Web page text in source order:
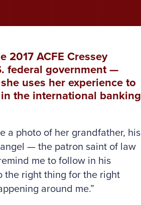
2017 ACFE Cressey
federal government —
uses her experience to
the international banking
a photo of her grandfather, his
— the patron saint of law
me to follow in his
the right thing for the right
around me.”